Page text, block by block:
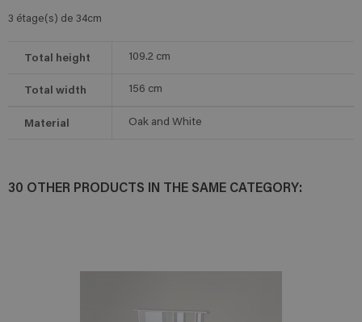
3 étage(s) de 34cm
Total height 109.2 cm
Total width 156 cm
Material Oak and White
30 OTHER PRODUCTS IN THE SAME CATEGORY: